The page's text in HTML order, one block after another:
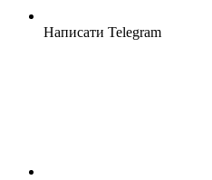
Написати Telegram